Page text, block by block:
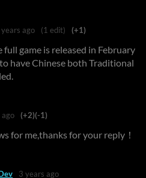
years ago (1 edit) (+1)
game is released in February
have Chinese both Traditional
ago (+2)(-1)
for me,thanks for your reply！
3 years ago